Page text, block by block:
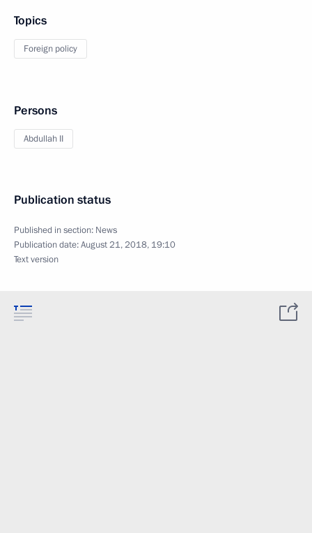
Topics
Foreign policy
Persons
Abdullah II
Publication status
Published in section: News
Publication date:August 21, 2018, 19:10
Text version